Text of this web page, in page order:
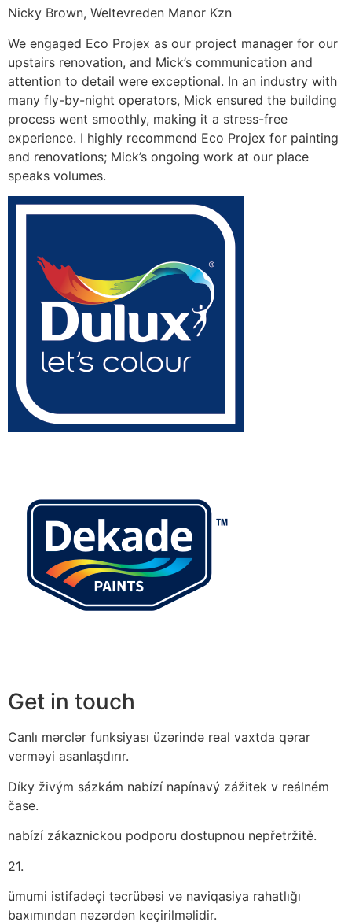
Nicky Brown, Weltevreden Manor Kzn
We engaged Eco Projex as our project manager for our
upstairs renovation, and Mick’s communication and
attention to detail were exceptional. In an industry with
many fly-by-night operators, Mick ensured the building
process went smoothly, making it a stress-free
experience. I highly recommend Eco Projex for painting
and renovations; Mick’s ongoing work at our place
speaks volumes.
Get in touch
Canlı mərclər funksiyası üzərində real vaxtda qərar
verməyi asanlaşdırır.
Díky živým sázkám nabízí napínavý zážitek v reálném
čase.
nabízí zákaznickou podporu dostupnou nepřetržitě.
21.
ümumi istifadəçi təcrübəsi və naviqasiya rahatlığı
baxımından nəzərdən keçirilməlidir.